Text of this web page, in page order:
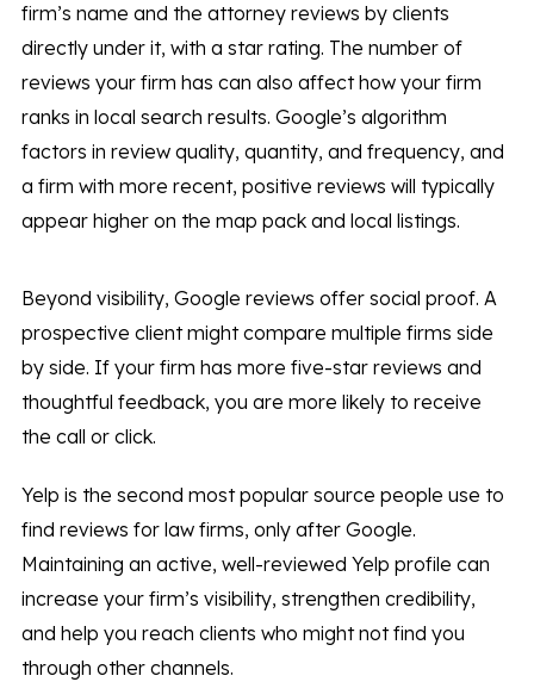
firm’s name and the attorney reviews by clients
directly under it, with a star rating. The number of
reviews your firm has can also affect how your firm
ranks in local search results. Google’s algorithm
factors in review quality, quantity, and frequency, and
a firm with more recent, positive reviews will typically
appear higher on the map pack and local listings.
Beyond visibility, Google reviews offer social proof. A
prospective client might compare multiple firms side
by side. If your firm has more five-star reviews and
thoughtful feedback, you are more likely to receive
the call or click.
Yelp is the second most popular source people use to
find reviews for law firms, only after Google.
Maintaining an active, well-reviewed Yelp profile can
increase your firm’s visibility, strengthen credibility,
and help you reach clients who might not find you
through other channels.